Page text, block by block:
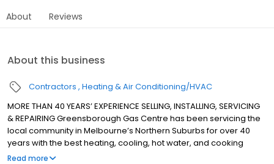
About Reviews
About this business
Contractors Heating & Air Conditioning/HVAC
MORE THAN 40 YEARS’ EXPERIENCE SELLING, INSTALLING, SERVICING
& REPAIRING Greensborough Gas Centre has been servicing the
local community in Melbourne’s Northern Suburbs for over 40
years with the best heating, cooling, hot water, and cooking
appliances. We sell, install, service and repair all major brands
Read more